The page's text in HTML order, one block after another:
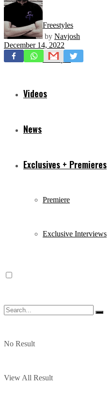
Freestyles
Mixtapes
Videos
News
Exclusives + Premieres
Premiere
Exclusive Interviews
No Result
View All Result
by Navjosh
December 14, 2022